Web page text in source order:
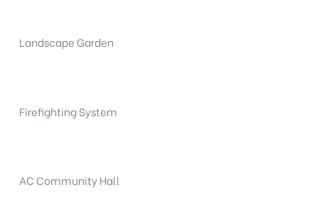
Landscape Garden
Firefighting System
AC Community Hall